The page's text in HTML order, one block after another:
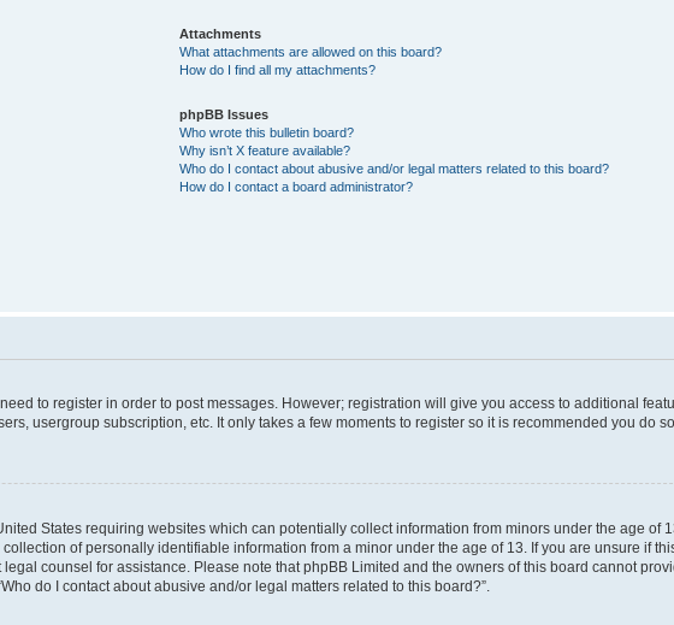
Attachments
What attachments are allowed on this board?
How do I find all my attachments?
phpBB Issues
Who wrote this bulletin board?
Why isn’t X feature available?
Who do I contact about abusive and/or legal matters related to this board?
How do I contact a board administrator?
to register in order to post messages. However; registration will give you access to additional
usergroup subscription, etc. It only takes a few moments to register so it is recommended you do
States requiring websites which can potentially collect information from minors under the age of
of personally identifiable information from a minor under the age of 13. If you are unsure if
counsel for assistance. Please note that phpBB Limited and the owners of this board cannot
do I contact about abusive and/or legal matters related to this board?”.